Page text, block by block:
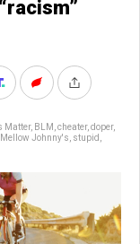
Matter, BLM cheater, doper,
Mellow Johnny's stupid